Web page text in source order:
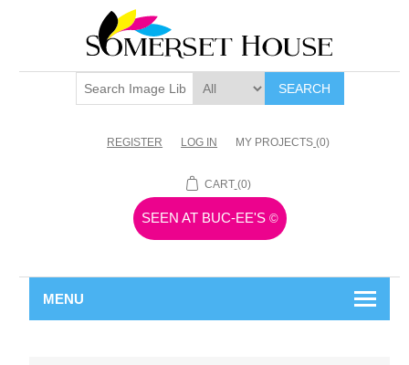
SEARCH
REGISTER LOG IN MY PROJECTS (0)
CART (0)
SEEN AT BUC-EE'S ©
MENU